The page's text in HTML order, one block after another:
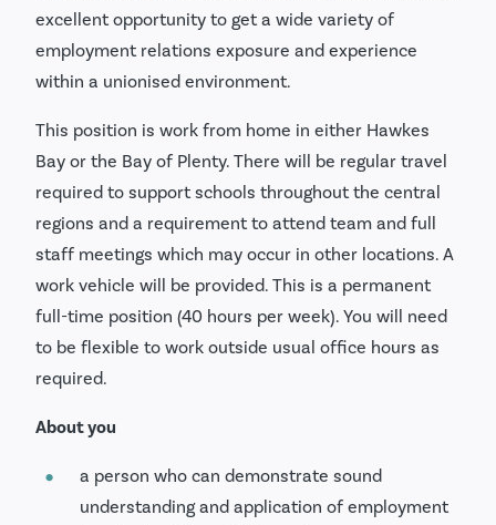
excellent opportunity to get a wide variety of
employment relations exposure and experience
within a unionised environment.
This position is work from home in either Hawkes
Bay or the Bay of Plenty. There will be regular travel
required to support schools throughout the central
regions and a requirement to attend team and full
staff meetings which may occur in other locations. A
work vehicle will be provided. This is a permanent
full-time position (40 hours per week). You will need
to be flexible to work outside usual office hours as
required.
About you
a person who can demonstrate sound
understanding and application of employment